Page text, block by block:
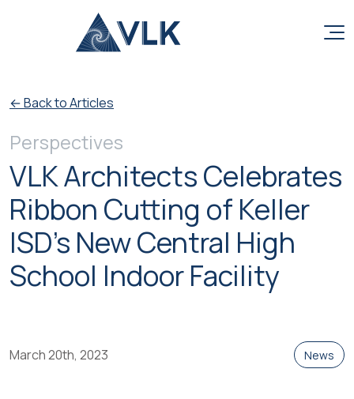
← Back to Articles
Perspectives
VLK Architects Celebrates
Ribbon Cutting of Keller
ISD’s New Central High
School Indoor Facility
March 20th, 2023 News